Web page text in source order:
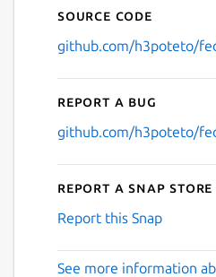
Source code
github.com/h3poteto/
Report a bug
github.com/h3poteto/
Report a Snap
Report this Snap
See more information